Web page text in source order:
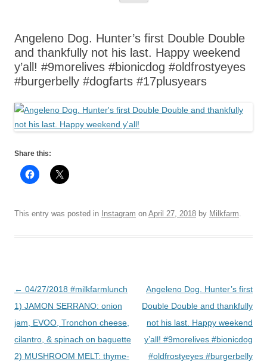
Angeleno Dog. Hunter’s first Double Double
and thankfully not his last. Happy weekend
y’all! #9morelives #bionicdog #oldfrostyeyes
#burgerbelly #dogfarts #17plusyears
Share this:
This entry was posted in Instagram on April 27, 2018 by Milkfarm
Post
navigation
← 04/27/2018 #milkfarmlunch
1) JAMON SERRANO: onion
jam, EVOO, Tronchon cheese,
cilantro, & spinach on baguette
2) MUSHROOM MELT: thyme-
Angeleno Dog. Hunter’s first
Double Double and thankfully
not his last. Happy weekend
y’all! #9morelives #bionicdog
#oldfrostyeyes #burgerbelly